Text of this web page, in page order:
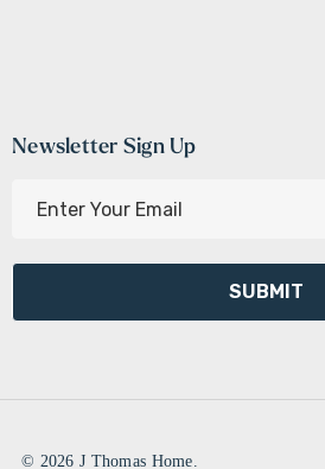
Newsletter Sign Up
l
d
e© 2026 J Thomas Home.